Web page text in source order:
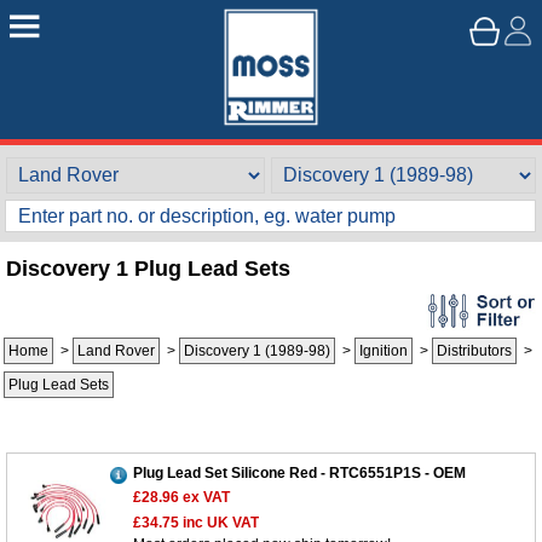
Discovery 1 Plug Lead Sets
Home > Land Rover > Discovery 1 (1989-98) > Ignition > Distributors
>
Plug Lead Sets
Plug Lead Set Silicone Red - RTC6551P1S - OEM
£28.96 ex VAT
£34.75 inc UK VAT